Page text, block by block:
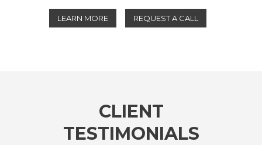
LEARN MORE REQUEST A CALL
CLIENT
TESTIMONIALS